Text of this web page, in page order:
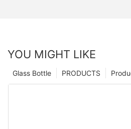
YOU MIGHT LIKE
PRODUCTS
Glass Bottle